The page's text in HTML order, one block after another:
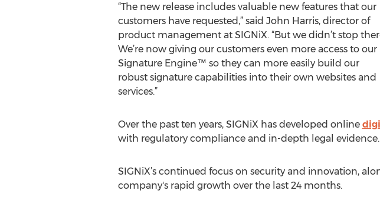
“The new release includes valuable new features that our
customers have requested,” said John Harris, director of
product management at SIGNiX. “But we didn’t stop
We’re now giving our customers even more access to our
Signature Engine™ so they can more easily build our
robust signature capabilities into their own websites and
services.”
Over the past ten years, SIGNiX has developed online
with regulatory compliance and in-depth legal evidence.
SIGNiX’s continued focus on security and innovation,
company's rapid growth over the last 24 months.